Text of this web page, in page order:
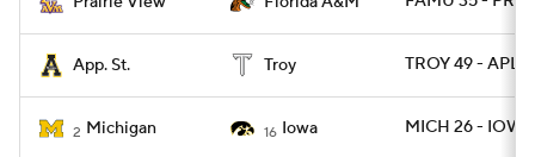
App. St. Troy TROY 49 -
2 Michigan 16 Iowa MICH 26 -